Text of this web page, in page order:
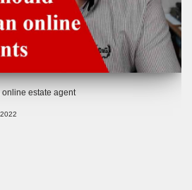
estate agent